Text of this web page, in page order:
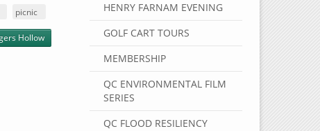
picnic
Hollow
HENRY FARNAM EVENING
GOLF CART TOURS
MEMBERSHIP
QC ENVIRONMENTAL FILM
SERIES
QC FLOOD RESILIENCY